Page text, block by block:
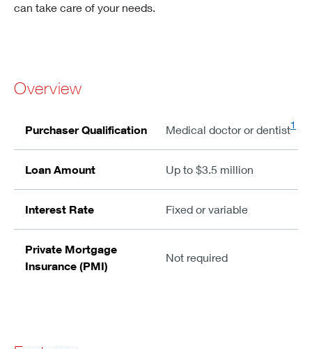
can take care of your needs.
Overview
Purchaser Qualification Medical doctor or dentist1
Loan Amount Up to $3.5 million
Interest Rate Fixed or variable
Private Mortgage
Insurance (PMI)
Not required